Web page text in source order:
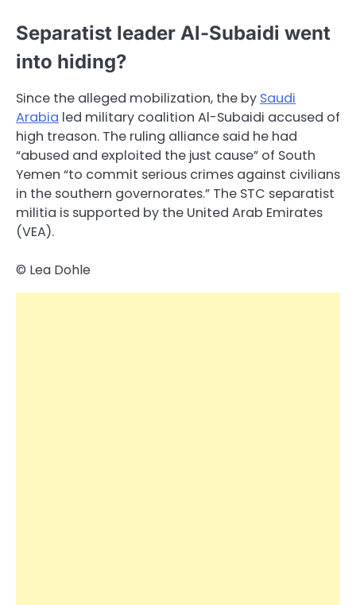
Separatist leader Al-Subaidi went
into hiding?
Since the alleged mobilization, the by Saudi
Arabia led military coalition Al-Subaidi accused of
high treason. The ruling alliance said he had
“abused and exploited the just cause” of South
Yemen “to commit serious crimes against civilians
in the southern governorates.” The STC separatist
militia is supported by the United Arab Emirates
(VEA).
© Lea Dohle